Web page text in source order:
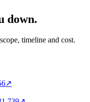
down.
timeline and cost.
↗